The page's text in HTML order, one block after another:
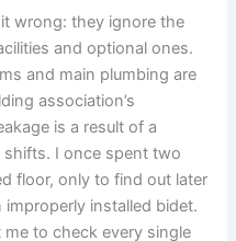
wrong: they ignore the
and optional ones.
and main plumbing are
association’s
is a result of a
shifts. I once spent two
floor, only to find out later
installed bidet.
to check every single